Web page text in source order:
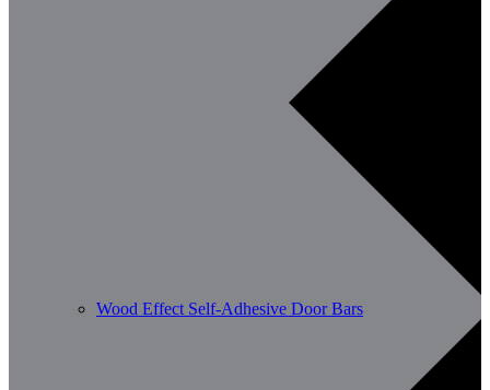
Wood Effect Self-Adhesive Door Bars